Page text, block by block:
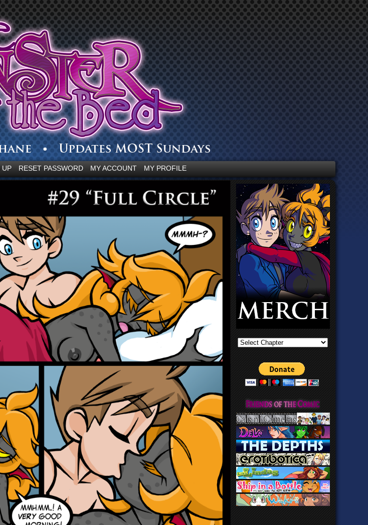
UP RESET PASSWORD MY ACCOUNT MY PROFILE